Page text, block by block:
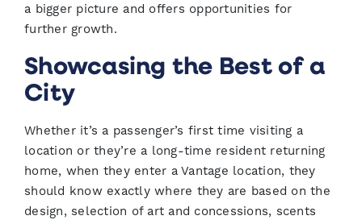
a bigger picture and offers opportunities for
further growth.
Showcasing the Best of a
City
Whether it’s a passenger’s first time visiting a
location or they’re a long-time resident returning
home, when they enter a Vantage location, they
should know exactly where they are based on the
design, selection of art and concessions, scents